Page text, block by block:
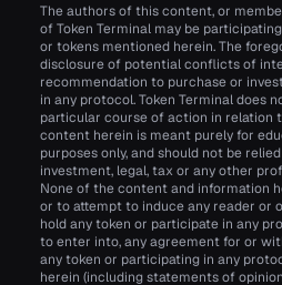
The authors of this content, or
of Token Terminal may be
or tokens mentioned herein. The
disclosure of potential conflicts of
recommendation to purchase or
in any protocol. Token Terminal does
particular course of action in relation
content herein is meant purely for
purposes only, and should not be
investment, legal, tax or any other
None of the content and information
or to attempt to induce any reader or
hold any token or participate in any
to enter into, any agreement for or
any token or participating in any
herein (including statements of